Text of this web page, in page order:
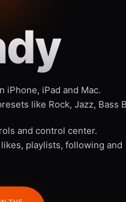
iPhone, iPad and Mac.
like Rock, Jazz, Bass
and control center.
playlists, following and